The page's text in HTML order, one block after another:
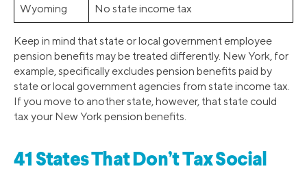
Wyoming No state income tax
Keep in mind that state or local government employee
pension benefits may be treated differently. New York, for
example, specifically excludes pension benefits paid by
state or local government agencies from state income tax.
If you move to another state, however, that state could
tax your New York pension benefits.
41 States That Don’t Tax Social